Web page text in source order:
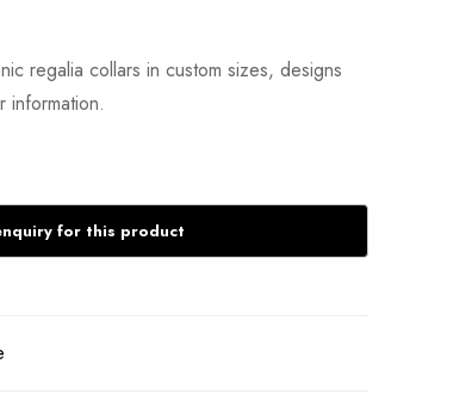
regalia collars in custom sizes, designs
information.